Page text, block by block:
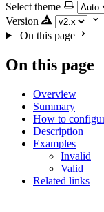
Select theme
Version
On this page
On this page
Overview
Summary
How to
Description
Examples
Invalid
Valid
Related links